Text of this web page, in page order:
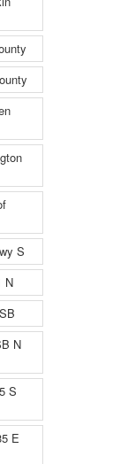
S
N
N
S
E